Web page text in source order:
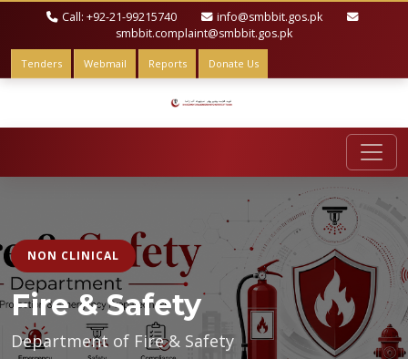
Call: +92-21-99215740
info@smbbit.gos.pk
smbbit.complaint@smbbit.gos.pk
Tenders Webmail Reports Donate Us
NON CLINICAL
Fire & Safety
Department of Fire & Safety